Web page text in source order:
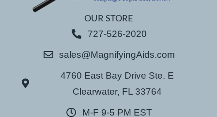
OUR STORE
727-526-2020
sales@MagnifyingAids.com
4760 East Bay Drive Ste. E
Clearwater, FL 33764
M-F 9-5 PM EST